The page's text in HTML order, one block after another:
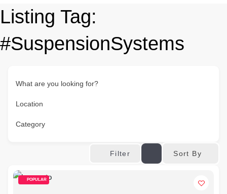
Listing Tag:
#SuspensionSystems
What are you looking for?
Location
Category
Filter Sort By
POPULAR